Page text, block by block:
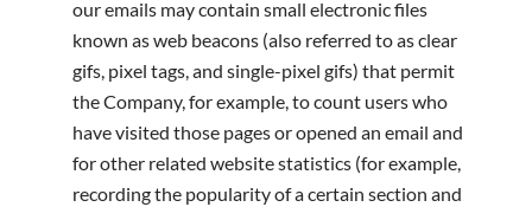
our emails may contain small electronic files
known as web beacons (also referred to as clear
gifs, pixel tags, and single-pixel gifs) that permit
the Company, for example, to count users who
have visited those pages or opened an email and
for other related website statistics (for example,
recording the popularity of a certain section and